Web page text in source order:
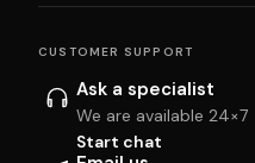
CUSTOMER SUPPORT
Ask a specialist
We are available 24×7
Start chat